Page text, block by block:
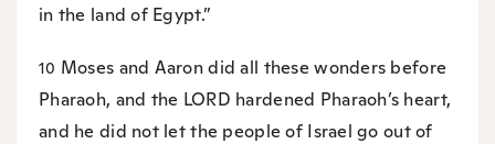
in the land of Egypt.”
10 Moses and Aaron did all these wonders before
Pharaoh, and the LORD hardened Pharaoh’s heart,
and he did not let the people of Israel go out of